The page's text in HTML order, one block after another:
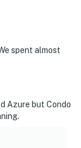
spent almost
Azure but Condo